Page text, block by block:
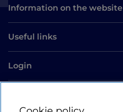
Information on the website
Useful links
Login